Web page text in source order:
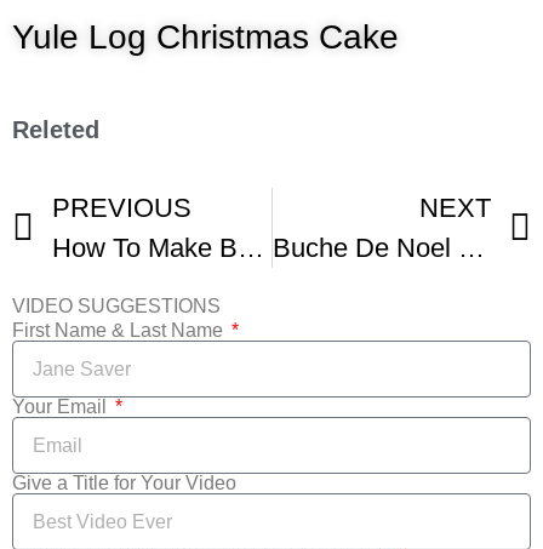
Yule Log Christmas Cake
Releted
PREVIOUS
How To Make Buche De Noel
NEXT
Buche De Noel Recipe – Japanese Cooking 101
VIDEO SUGGESTIONS
First Name & Last Name
Your Email
Give a Title for Your Video